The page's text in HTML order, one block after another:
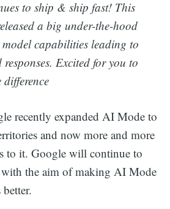
to ship & ship fast! This
a big under-the-hood
capabilities leading to
Excited for you to
difference
recently expanded AI Mode to
and now more and more
to it. Google will continue to
the aim of making AI Mode